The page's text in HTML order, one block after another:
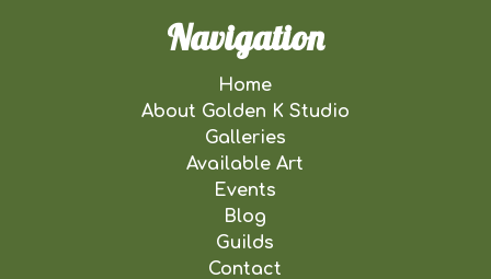
Navigation
Home
About Golden K Studio
Galleries
Available Art
Events
Blog
Guilds
Contact